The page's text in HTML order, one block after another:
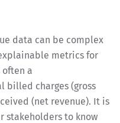
data can be complex
metrics for
often a
billed charges (gross
(net revenue). It is
stakeholders to know